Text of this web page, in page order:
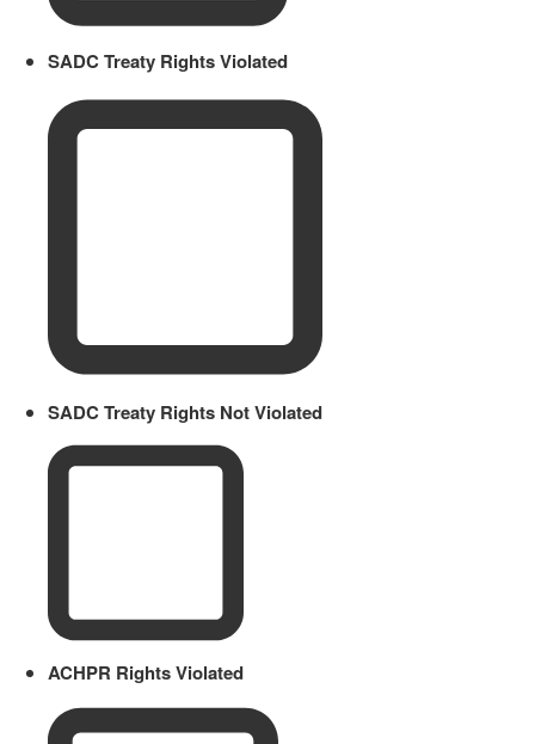
SADC Treaty Rights Violated
SADC Treaty Rights Not Violated
ACHPR Rights Violated